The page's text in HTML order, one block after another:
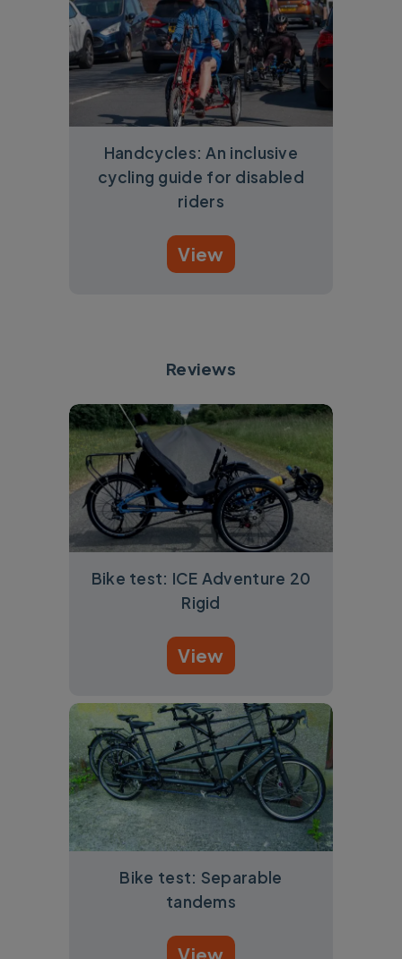
Handcycles: An inclusive
cycling guide for disabled
riders
View
Reviews
Bike test: ICE Adventure 20
Rigid
View
Bike test: Separable
tandems
View